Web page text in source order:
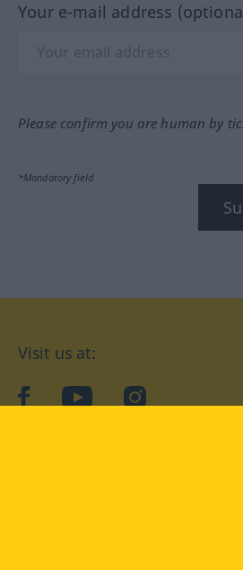
Your e-mail address
Please confirm you are human by
*Mandatory field
Visit us at:
facebookYouTubeInstagram